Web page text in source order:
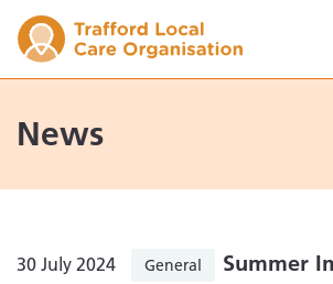
News
30 July 2024 General
Summer